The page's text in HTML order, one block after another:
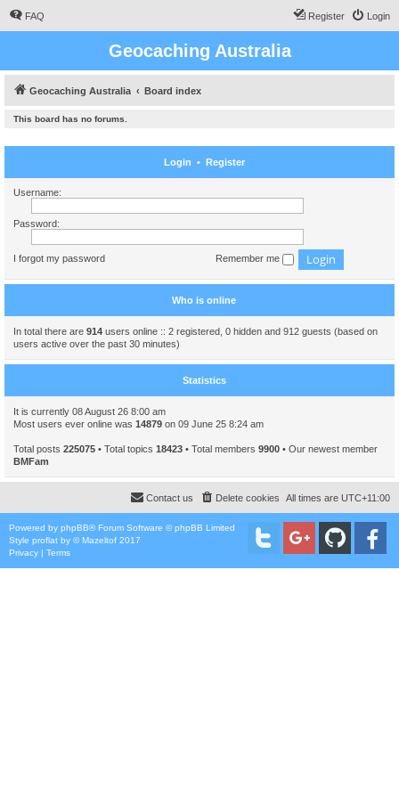
FAQ Login
Register
Geocaching Australia
Geocaching Australia Board index
This board has no forums.
Login • Register
Username:
Password:
I forgot my password Remember me
Who is online
In total there are 914 users online :: 2 registered, 0 hidden and 912 guests (based on
users active over the past 30 minutes)
Statistics
It is currently 08 August 26 8:00 am
Most users ever online was 14879 on 09 June 25 8:24 am
Total posts 225075 • Total topics 18423 • Total members 9900 • Our newest member
BMFam
All times are UTC+11:00
Delete cookies
Contact us
Powered by phpBB® Forum Software © phpBB Limited
Style proflat by ©Mazeltof 2017
Privacy | Terms